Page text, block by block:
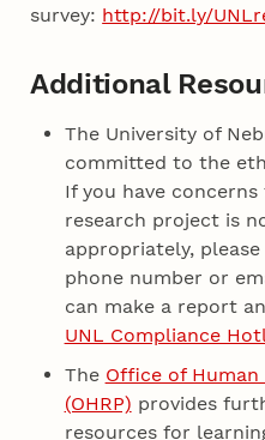
survey: http://bit.ly/
Additional
The University of
committed to the
If you have
research project is
appropriately,
phone number or
can make a report
UNL Compliance
The Office of
(OHRP) provides
resources for